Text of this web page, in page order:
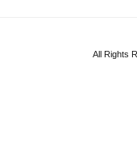
All Rights